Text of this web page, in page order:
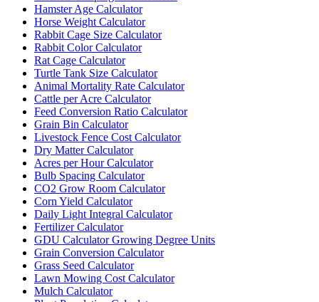
Hamster Age Calculator
Horse Weight Calculator
Rabbit Cage Size Calculator
Rabbit Color Calculator
Rat Cage Calculator
Turtle Tank Size Calculator
Animal Mortality Rate Calculator
Cattle per Acre Calculator
Feed Conversion Ratio Calculator
Grain Bin Calculator
Livestock Fence Cost Calculator
Dry Matter Calculator
Acres per Hour Calculator
Bulb Spacing Calculator
CO2 Grow Room Calculator
Corn Yield Calculator
Daily Light Integral Calculator
Fertilizer Calculator
GDU Calculator Growing Degree Units
Grain Conversion Calculator
Grass Seed Calculator
Lawn Mowing Cost Calculator
Mulch Calculator